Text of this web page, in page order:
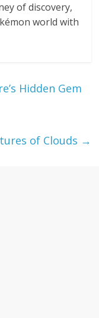
of discovery,
world with
Hidden Gem
of Clouds →